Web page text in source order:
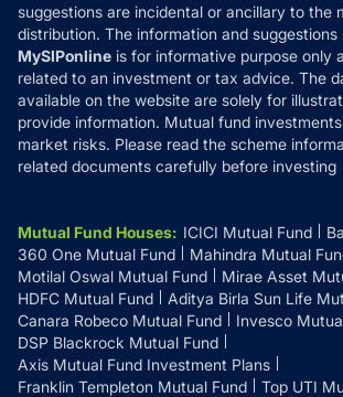
suggestions are incidental or ancillary to the
distribution. The information and suggestions
MySIPonline is for informative purpose only
related to an investment or tax advice. The
available on the website are solely for
provide information. Mutual fund
market risks. Please read the scheme
related documents carefully before investing
Mutual Fund Houses: ICICI Mutual Fund
360 One Mutual Fund
Mahindra Mutual
Motilal Oswal Mutual Fund
Mirae Asset
HDFC Mutual Fund
Aditya Birla Sun Life
Canara Robeco Mutual Fund
Invesco
DSP Blackrock Mutual Fund
Axis Mutual Fund Investment Plans
Franklin Templeton Mutual Fund
Top UTI